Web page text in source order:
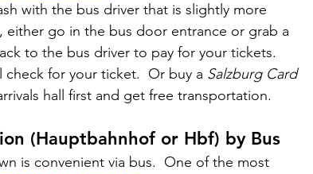
with the bus driver that is slightly more
either go in the bus door entrance or grab a
to the bus driver to pay for your tickets.
for your ticket.  Or buy a Salzburg Card
hall first and get free transportation.
(Hauptbahnhof or Hbf) by Bus
is convenient via bus.  One of the most